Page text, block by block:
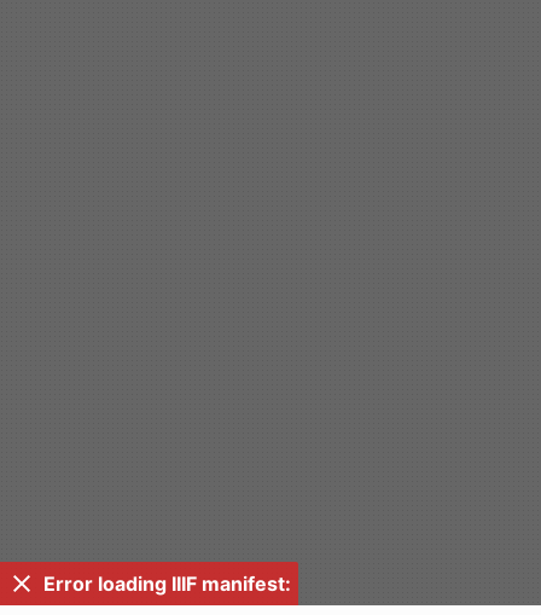
Error loading IIIF manifest: